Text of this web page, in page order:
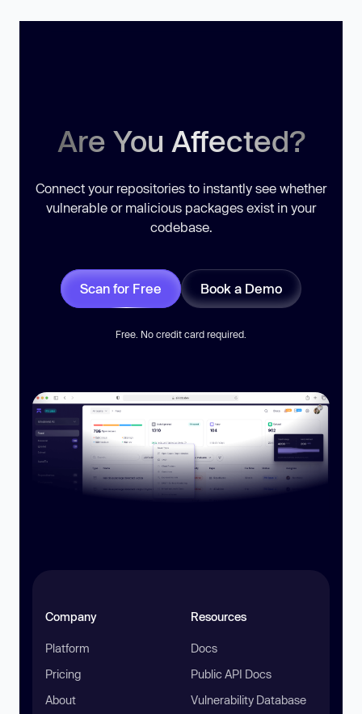
Are You Affected?
Connect your repositories to instantly see whether
vulnerable or malicious packages exist in your
codebase.
Scan for Free Book a Demo
Free. No credit card required.
Company
Platform
Pricing
About
Resources
Docs
Public API Docs
Vulnerability Database